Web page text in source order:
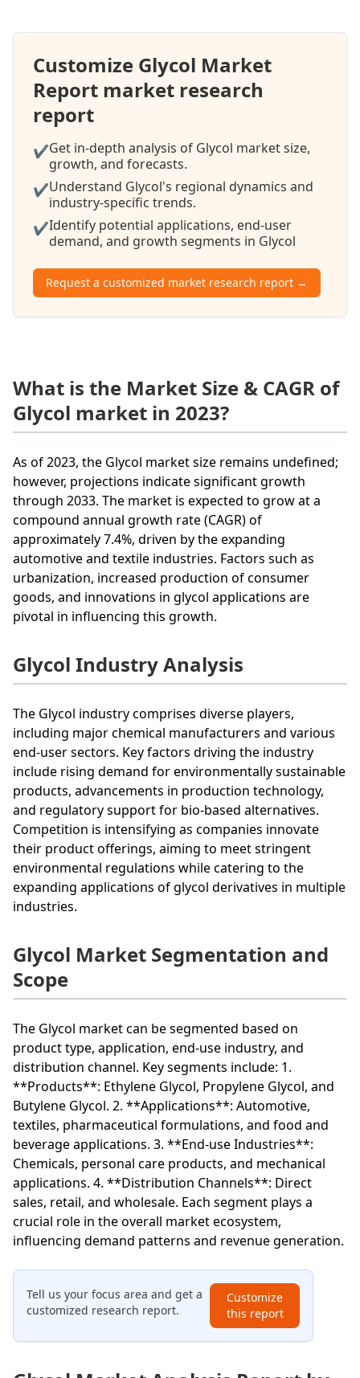
Customize Glycol Market
Report market research
report
✔Get in-depth analysis of Glycol market size,
growth, and forecasts.
✔Understand Glycol's regional dynamics and
industry-specific trends.
✔Identify potential applications, end-user
demand, and growth segments in Glycol
Request a customized market research report →
What is the Market Size & CAGR of
Glycol market in 2023?
As of 2023, the Glycol market size remains undefined;
however, projections indicate significant growth
through 2033. The market is expected to grow at a
compound annual growth rate (CAGR) of
approximately 7.4%, driven by the expanding
automotive and textile industries. Factors such as
urbanization, increased production of consumer
goods, and innovations in glycol applications are
pivotal in influencing this growth.
Glycol Industry Analysis
The Glycol industry comprises diverse players,
including major chemical manufacturers and various
end-user sectors. Key factors driving the industry
include rising demand for environmentally sustainable
products, advancements in production technology,
and regulatory support for bio-based alternatives.
Competition is intensifying as companies innovate
their product offerings, aiming to meet stringent
environmental regulations while catering to the
expanding applications of glycol derivatives in multiple
industries.
Glycol Market Segmentation and
Scope
The Glycol market can be segmented based on
product type, application, end-use industry, and
distribution channel. Key segments include: 1.
**Products**: Ethylene Glycol, Propylene Glycol, and
Butylene Glycol. 2. **Applications**: Automotive,
textiles, pharmaceutical formulations, and food and
beverage applications. 3. **End-use Industries**:
Chemicals, personal care products, and mechanical
applications. 4. **Distribution Channels**: Direct
sales, retail, and wholesale. Each segment plays a
crucial role in the overall market ecosystem,
influencing demand patterns and revenue generation.
Tell us your focus area and get a
customized research report.
Customize
this report